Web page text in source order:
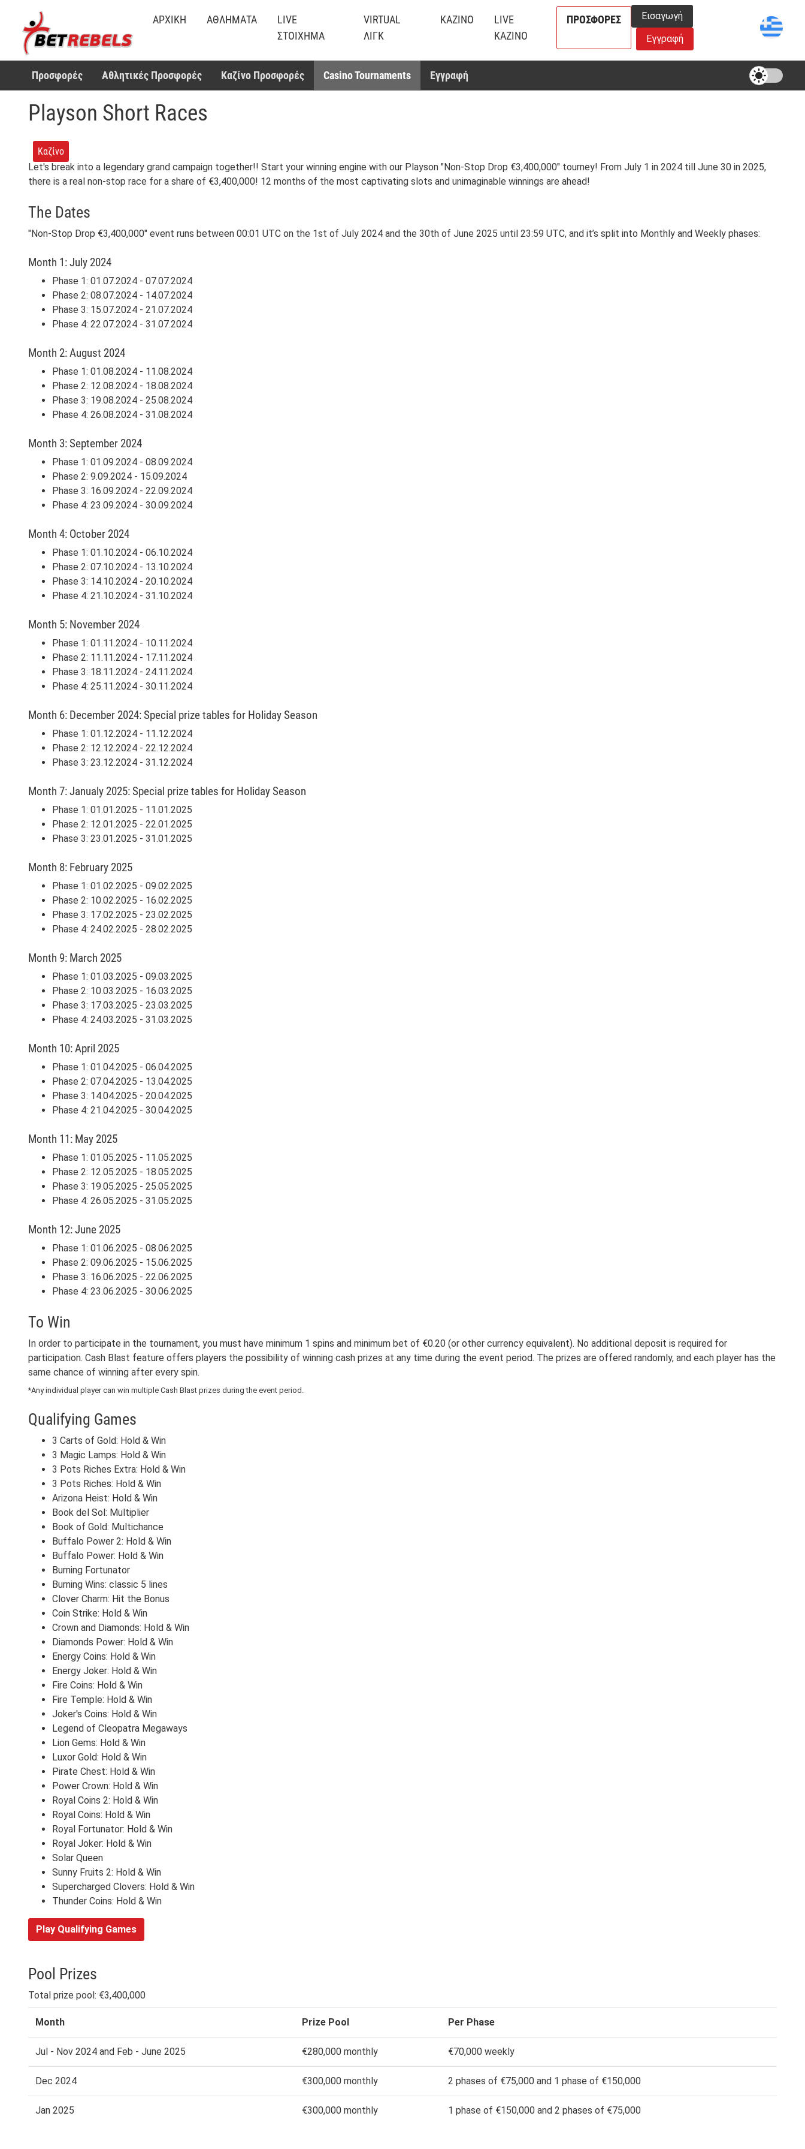
ΑΡΧΙΚΉ ΑΘΛΉΜΑΤΑ
LIVE
ΣΤΟΊΧΗΜΑ
VIRTUAL
ΛΙΓΚ
ΚΑΖΊΝΟ
LIVE
ΚΑΖΊΝΟ
ΠΡΟΣΦΟΡΈΣ
Προσφορές Αθλητικές Προσφορές Καζίνο Προσφορές Casino Tournaments Εγγραφή
Εισαγωγή
Εγγραφή
Playson Short Races
Καζίνο
Let's break into a legendary grand campaign together!! Start your winning engine with our Playson "Non-Stop Drop €3,400,000" tourney! From July 1 in 2024 till June 30 in 2025,
there is a real non-stop race for a share of €3,400,000! 12 months of the most captivating slots and unimaginable winnings are ahead!
The Dates
"Non-Stop Drop €3,400,000" event runs between 00:01 UTC on the 1st of July 2024 and the 30th of June 2025 until 23:59 UTC, and it’s split into Monthly and Weekly phases:
Month 1: July 2024
Phase 1: 01.07.2024 - 07.07.2024
Phase 2: 08.07.2024 - 14.07.2024
Phase 3: 15.07.2024 - 21.07.2024
Phase 4: 22.07.2024 - 31.07.2024
Month 2: August 2024
Phase 1: 01.08.2024 - 11.08.2024
Phase 2: 12.08.2024 - 18.08.2024
Phase 3: 19.08.2024 - 25.08.2024
Phase 4: 26.08.2024 - 31.08.2024
Month 3: September 2024
Phase 1: 01.09.2024 - 08.09.2024
Phase 2: 9.09.2024 - 15.09.2024
Phase 3: 16.09.2024 - 22.09.2024
Phase 4: 23.09.2024 - 30.09.2024
Month 4: October 2024
Phase 1: 01.10.2024 - 06.10.2024
Phase 2: 07.10.2024 - 13.10.2024
Phase 3: 14.10.2024 - 20.10.2024
Phase 4: 21.10.2024 - 31.10.2024
Month 5: November 2024
Phase 1: 01.11.2024 - 10.11.2024
Phase 2: 11.11.2024 - 17.11.2024
Phase 3: 18.11.2024 - 24.11.2024
Phase 4: 25.11.2024 - 30.11.2024
Month 6: December 2024: Special prize tables for Holiday Season
Phase 1: 01.12.2024 - 11.12.2024
Phase 2: 12.12.2024 - 22.12.2024
Phase 3: 23.12.2024 - 31.12.2024
Month 7: Janualy 2025: Special prize tables for Holiday Season
Phase 1: 01.01.2025 - 11.01.2025
Phase 2: 12.01.2025 - 22.01.2025
Phase 3: 23.01.2025 - 31.01.2025
Month 8: February 2025
Phase 1: 01.02.2025 - 09.02.2025
Phase 2: 10.02.2025 - 16.02.2025
Phase 3: 17.02.2025 - 23.02.2025
Phase 4: 24.02.2025 - 28.02.2025
Month 9: March 2025
Phase 1: 01.03.2025 - 09.03.2025
Phase 2: 10.03.2025 - 16.03.2025
Phase 3: 17.03.2025 - 23.03.2025
Phase 4: 24.03.2025 - 31.03.2025
Month 10: April 2025
Phase 1: 01.04.2025 - 06.04.2025
Phase 2: 07.04.2025 - 13.04.2025
Phase 3: 14.04.2025 - 20.04.2025
Phase 4: 21.04.2025 - 30.04.2025
Month 11: May 2025
Phase 1: 01.05.2025 - 11.05.2025
Phase 2: 12.05.2025 - 18.05.2025
Phase 3: 19.05.2025 - 25.05.2025
Phase 4: 26.05.2025 - 31.05.2025
Month 12: June 2025
Phase 1: 01.06.2025 - 08.06.2025
Phase 2: 09.06.2025 - 15.06.2025
Phase 3: 16.06.2025 - 22.06.2025
Phase 4: 23.06.2025 - 30.06.2025
To Win
In order to participate in the tournament, you must have minimum 1 spins and minimum bet of €0.20 (or other currency equivalent). No additional deposit is required for
participation. Cash Blast feature offers players the possibility of winning cash prizes at any time during the event period. The prizes are offered randomly, and each player has the
same chance of winning after every spin.
*Any individual player can win multiple Cash Blast prizes during the event period.
Qualifying Games
3 Carts of Gold: Hold & Win
3 Magic Lamps: Hold & Win
3 Pots Riches Extra: Hold & Win
3 Pots Riches: Hold & Win
Arizona Heist: Hold & Win
Book del Sol: Multiplier
Book of Gold: Multichance
Buffalo Power 2: Hold & Win
Buffalo Power: Hold & Win
Burning Fortunator
Burning Wins: classic 5 lines
Clover Charm: Hit the Bonus
Coin Strike: Hold & Win
Crown and Diamonds: Hold & Win
Diamonds Power: Hold & Win
Energy Coins: Hold & Win
Energy Joker: Hold & Win
Fire Coins: Hold & Win
Fire Temple: Hold & Win
Joker's Coins: Hold & Win
Legend of Cleopatra Megaways
Lion Gems: Hold & Win
Luxor Gold: Hold & Win
Pirate Chest: Hold & Win
Power Crown: Hold & Win
Royal Coins 2: Hold & Win
Royal Coins: Hold & Win
Royal Fortunator: Hold & Win
Royal Joker: Hold & Win
Solar Queen
Sunny Fruits 2: Hold & Win
Supercharged Clovers: Hold & Win
Thunder Coins: Hold & Win
Play Qualifying Games
Pool Prizes
Total prize pool: €3,400,000
Month Prize Pool Per Phase
Jul - Nov 2024 and Feb - June 2025 €280,000 monthly €70,000 weekly
Dec 2024 €300,000 monthly 2 phases of €75,000 and 1 phase of €150,000
Jan 2025 €300,000 monthly 1 phase of €150,000 and 2 phases of €75,000